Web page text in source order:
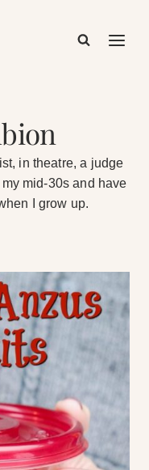
in theatre, a judge
mid-30s and have
I grow up.